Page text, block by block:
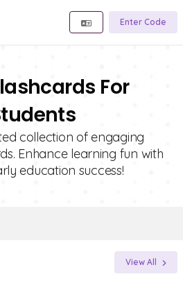
Enter Code
For
collection of engaging
Enhance learning fun with
education success!
View All